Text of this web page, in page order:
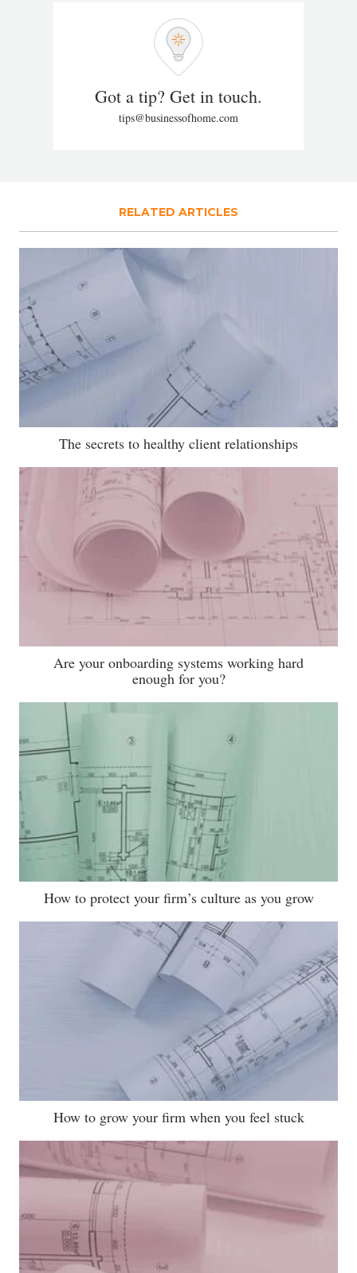
Got a tip? Get in touch.
tips@businessofhome.com
RELATED ARTICLES
The secrets to healthy client relationships
Are your onboarding systems working hard
enough for you?
How to protect your firm’s culture as you grow
How to grow your firm when you feel stuck